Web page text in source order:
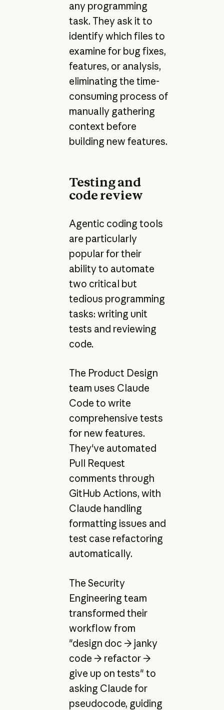
any programming
task. They ask it to
identify which files to
examine for bug fixes,
features, or analysis,
eliminating the time-
consuming process of
manually gathering
context before
building new features.
Testing and
code review
Agentic coding tools
are particularly
popular for their
ability to automate
two critical but
tedious programming
tasks: writing unit
tests and reviewing
code.
The Product Design
team uses Claude
Code to write
comprehensive tests
for new features.
They've automated
Pull Request
comments through
GitHub Actions, with
Claude handling
formatting issues and
test case refactoring
automatically.
The Security
Engineering team
transformed their
workflow from
"design doc → janky
code → refactor →
give up on tests" to
asking Claude for
pseudocode, guiding